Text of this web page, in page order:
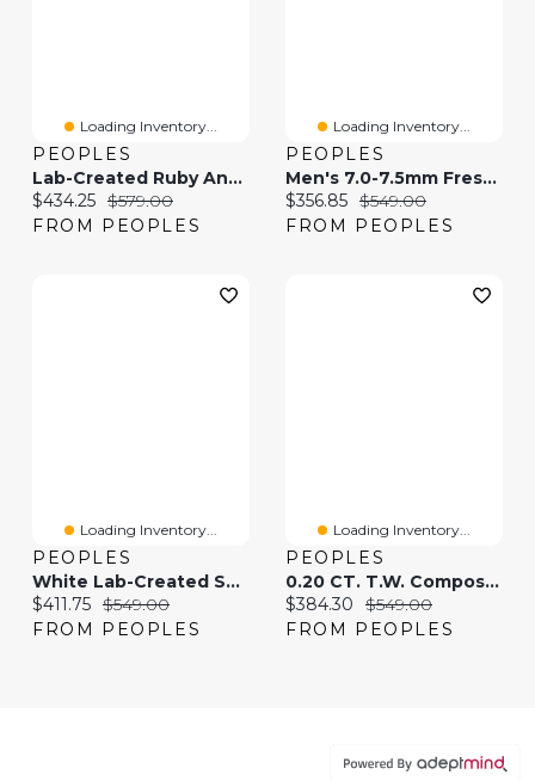
Loading Inventory...
PEOPLES
Lab-Created Ruby And 0.04 CT. T.W. Diamond Tilted Heart Pendant In 10K Gold
Current price:
$434.25 Original price:
$579.00
FROM PEOPLES
Loading Inventory...
PEOPLES
Men's 7.0-7.5mm Freshwater Cultured Pearl And 0.04 CT. T.W. Black Diamond Boxing Glove Necklace In Sterling Silver-21"
Current price:
$356.85 Original price:
$549.00
FROM PEOPLES
Loading Inventory...
PEOPLES
White Lab-Created Sapphire Graduated Tennis Necklace In Sterling Silver
Current price:
$411.75 Original price:
$549.00
FROM PEOPLES
Loading Inventory...
PEOPLES
0.20 CT. T.W. Composite Diamond Flower Pendant In 10K Rose Gold
Current price:
$384.30 Original price:
$549.00
FROM PEOPLES